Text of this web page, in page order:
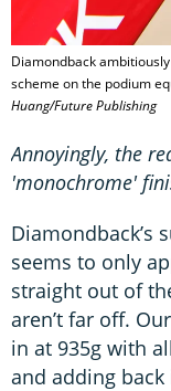
Diamondback
scheme on the podium
Huang/Future Publishing
Annoyingly, the
'monochrome'
Diamondback’s
seems to only
straight out of
aren’t far off.
in at 935g with
and adding